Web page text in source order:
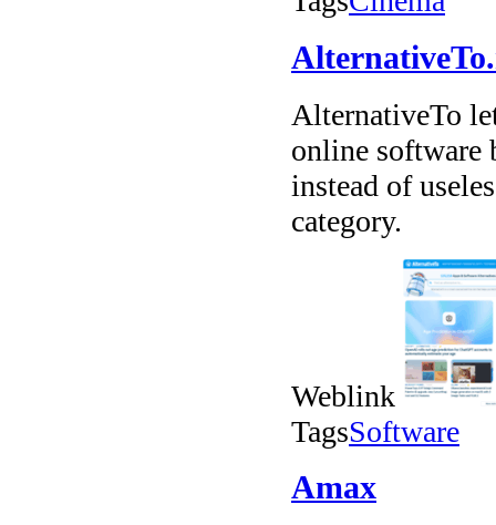
AlternativeTo
online software
instead of
category.
Weblink
TagsSoftware
Amax